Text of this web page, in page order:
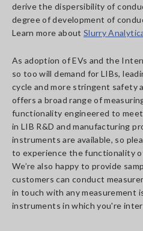
derive the dispersibility of
degree of development of
Learn more about Slurry
As adoption of EVs and the
so too will demand for LIBs,
cycle and more stringent safety
offers a broad range of
functionality engineered to
in LIB R&D and manufacturing
instruments are available, so
to experience the functionality
We’re also happy to provide
customers can conduct
in touch with any measurement
instruments in which you're